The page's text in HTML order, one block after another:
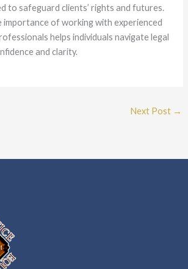
to safeguard clients’ rights and futures.
importance of working with experienced
helps individuals navigate legal
and clarity.
Next Post →